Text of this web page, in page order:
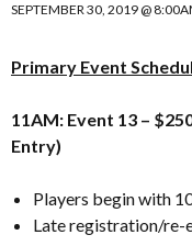
SEPTEMBER 30, 2019 @
Primary Event
11AM: Event 13 –
Entry)
Players begin with
Late registration/re-